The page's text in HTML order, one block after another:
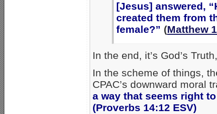
[Jesus] answered,
created them from
female?” (Matthew
In the end, it’s God’s
In the scheme of things,
CPAC’s downward moral
a way that seems right
(Proverbs 14:12 ESV)